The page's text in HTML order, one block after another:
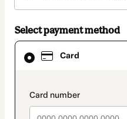
Select payment method
Card
Card
selected
method